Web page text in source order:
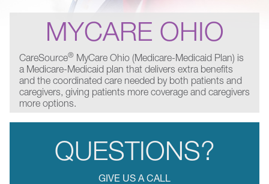
MYCARE OHIO
CareSource® MyCare Ohio (Medicare-Medicaid Plan) is
a Medicare-Medicaid plan that delivers extra benefits
and the coordinated care needed by both patients and
caregivers, giving patients more coverage and caregivers
more options.
QUESTIONS?
GIVE US A CALL